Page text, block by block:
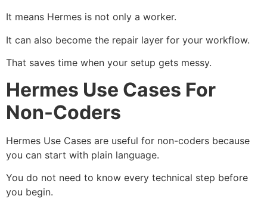
It means Hermes is not only a worker.
It can also become the repair layer for your workflow.
That saves time when your setup gets messy.
Hermes Use Cases For
Non-Coders
Hermes Use Cases are useful for non-coders because
you can start with plain language.
You do not need to know every technical step before
you begin.